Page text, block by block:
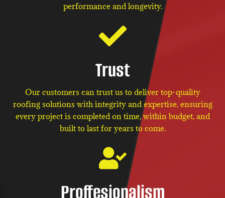
performance and longevity.
Trust
Our customers can trust us to deliver top-quality
roofing solutions with integrity and expertise, ensuring
every project is completed on time, within budget, and
built to last for years to come.
Proffesionalism